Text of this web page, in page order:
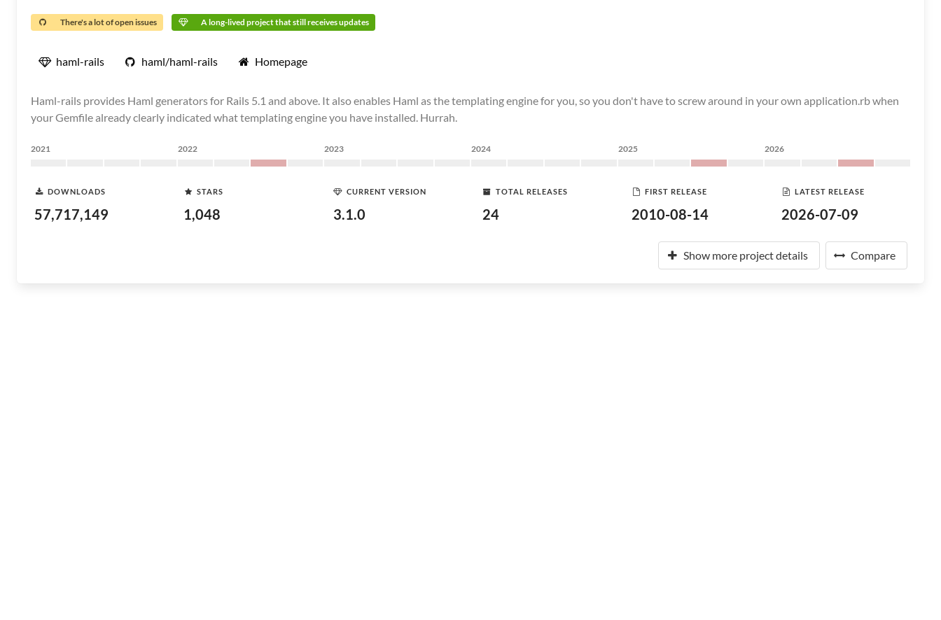
There's a lot of open issues A long-lived project that still receives updates
haml-rails haml/haml-rails Homepage
Haml-rails provides Haml generators for Rails 5.1 and above. It also enables Haml as the templating engine for you, so you don't have to screw around in your own application.rb when
your Gemfile already clearly indicated what templating engine you have installed. Hurrah.
2021 2022 2023 2024 2025 2026
DOWNLOADS
57,717,149
STARS
1,048
CURRENT VERSION
3.1.0
TOTAL RELEASES
24
FIRST RELEASE
2010-08-14
LATEST RELEASE
2026-07-09
Show more project details Compare